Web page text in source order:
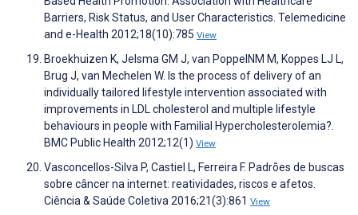
Barriers, Risk Status, and User Characteristics. Telemedicine
and e-Health 2012;18(10):785 View
Broekhuizen K, Jelsma GM J, van PoppelNM M, Koppes LJ L,
Brug J, van Mechelen W. Is the process of delivery of an
individually tailored lifestyle intervention associated with
improvements in LDL cholesterol and multiple lifestyle
behaviours in people with Familial Hypercholesterolemia?.
BMC Public Health 2012;12(1) View
Vasconcellos-Silva P, Castiel L, Ferreira F. Padrões de buscas
sobre câncer na internet: reatividades, riscos e afetos.
Ciência & Saúde Coletiva 2016;21(3):861 View